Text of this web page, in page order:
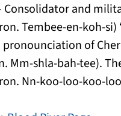
Consolidator and
Tembee-en-koh-
pronounciation of
Mm-shla-bah-tee).
Nn-koo-loo-koo-